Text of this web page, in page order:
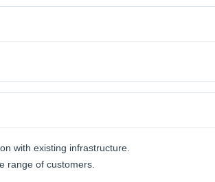
with existing infrastructure.
range of customers.